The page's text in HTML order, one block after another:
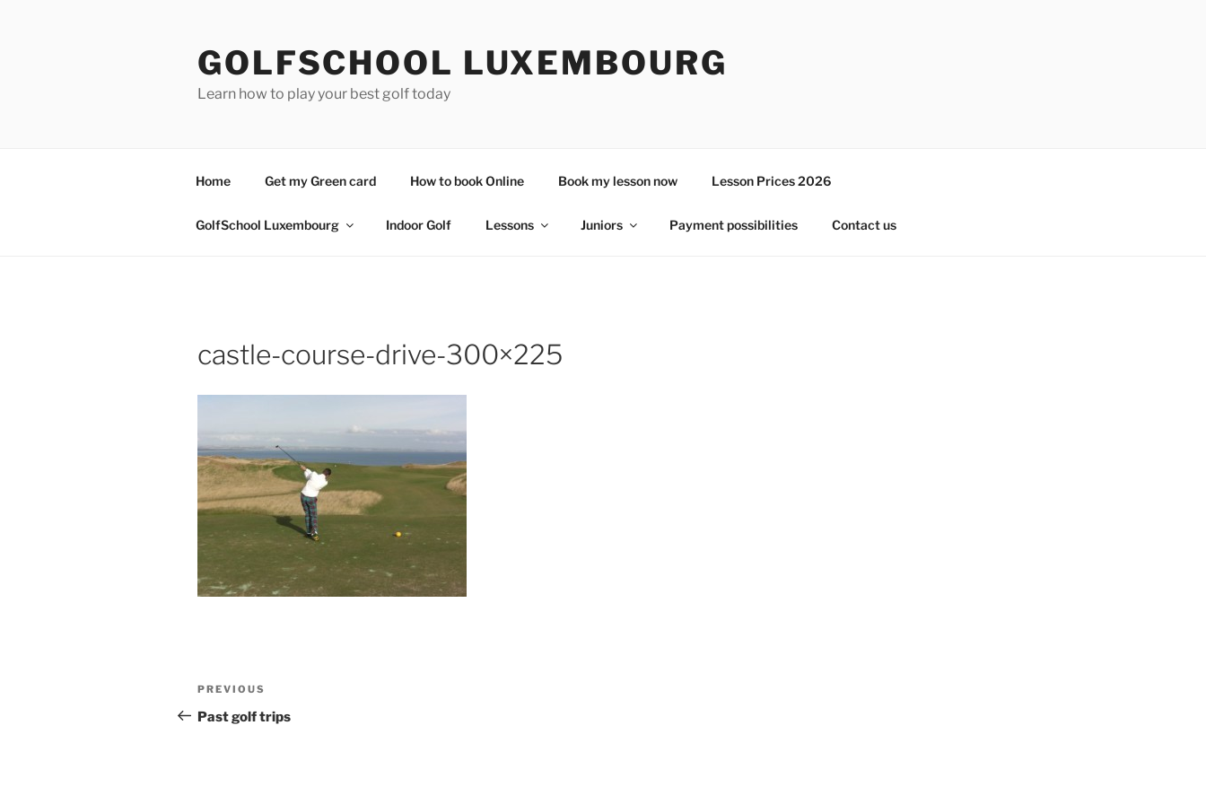
GOLFSCHOOL LUXEMBOURG
Learn how to play your best golf today
Home Get my Green card How to book Online Book my lesson now Lesson Prices 2026
GolfSchool Luxembourg Indoor Golf Lessons Juniors Payment possibilities Contact us
castle-course-drive-300×225
Post
navigation
Previous
Post
PREVIOUS
Past golf trips